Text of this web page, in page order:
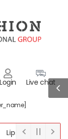
Login Live chat
Lipsy New Collection